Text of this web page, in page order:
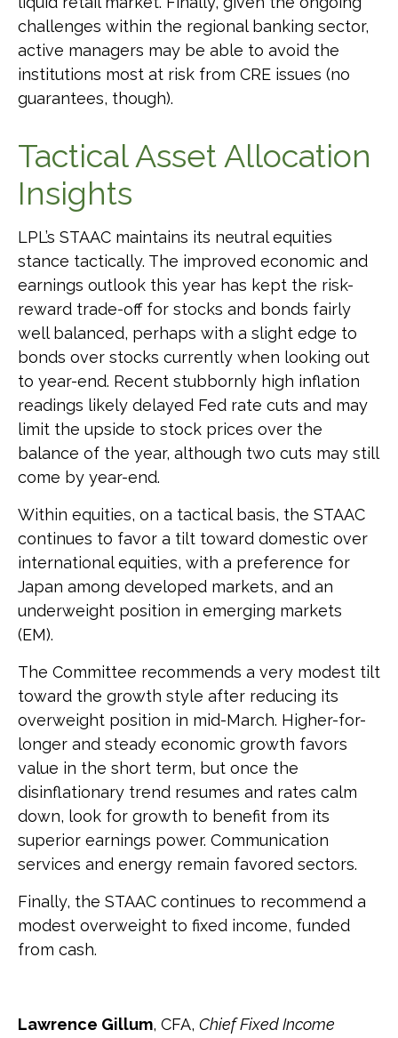
challenges within the regional banking sector,
active managers may be able to avoid the
institutions most at risk from CRE issues (no
guarantees, though).
Tactical Asset Allocation
Insights
LPL’s STAAC maintains its neutral equities
stance tactically. The improved economic and
earnings outlook this year has kept the risk-
reward trade-off for stocks and bonds fairly
well balanced, perhaps with a slight edge to
bonds over stocks currently when looking out
to year-end. Recent stubbornly high inflation
readings likely delayed Fed rate cuts and may
limit the upside to stock prices over the
balance of the year, although two cuts may still
come by year-end.
Within equities, on a tactical basis, the STAAC
continues to favor a tilt toward domestic over
international equities, with a preference for
Japan among developed markets, and an
underweight position in emerging markets
(EM).
The Committee recommends a very modest tilt
toward the growth style after reducing its
overweight position in mid-March. Higher-for-
longer and steady economic growth favors
value in the short term, but once the
disinflationary trend resumes and rates calm
down, look for growth to benefit from its
superior earnings power. Communication
services and energy remain favored sectors.
Finally, the STAAC continues to recommend a
modest overweight to fixed income, funded
from cash.
Lawrence Gillum, CFA, Chief Fixed Income